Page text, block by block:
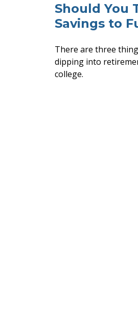
Should You
Savings to
There are three
dipping into
college.